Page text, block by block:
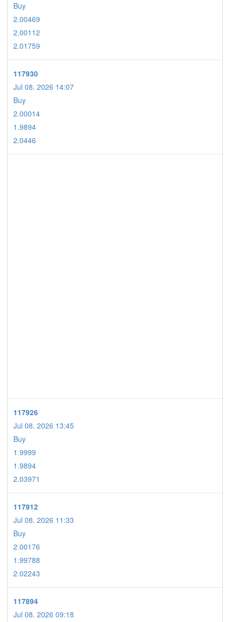
Buy
2.00469
2.00112
2.01759
117930
Jul 08. 2026 14:07
Buy
2.00014
1.9894
2.0446
117926
Jul 08. 2026 13:45
Buy
1.9999
1.9894
2.03971
117912
Jul 08. 2026 11:33
Buy
2.00176
1.99788
2.02243
117894
Jul 08. 2026 09:18